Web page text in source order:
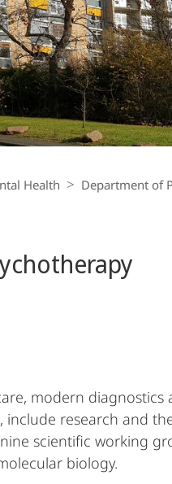
Health Department of
modern
include research and
scientific working
biology.